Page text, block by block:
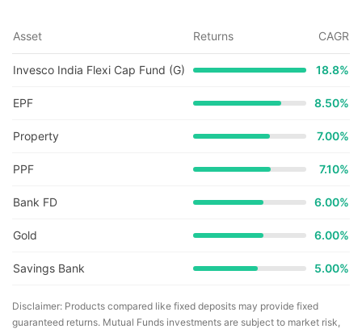
Asset Returns CAGR
Invesco India Flexi Cap Fund (G) 18.8%
EPF 8.50%
Property 7.00%
PPF 7.10%
Bank FD 6.00%
Gold 6.00%
Savings Bank 5.00%
Disclaimer: Products compared like fixed deposits may provide fixed
guaranteed returns. Mutual Funds investments are subject to market risk,